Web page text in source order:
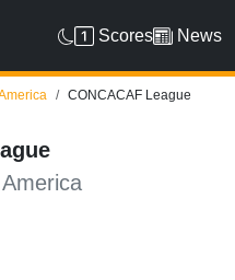
Scores News
CONCACAF League